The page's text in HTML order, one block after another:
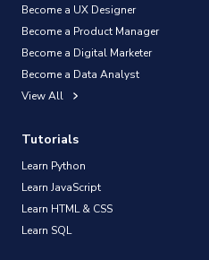
Become a UX Designer
Become a Product Manager
Become a Digital Marketer
Become a Data Analyst
View All
Tutorials
Learn Python
Learn JavaScript
Learn HTML & CSS
Learn SQL